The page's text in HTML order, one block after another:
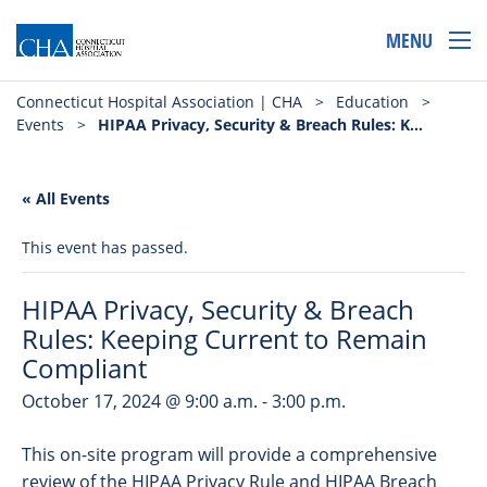
MENU
Connecticut Hospital Association | CHA > Education
>
Events
> HIPAA Privacy, Security & Breach Rules: Keeping Current to Remain Compliant
« All Events
This event has passed.
HIPAA Privacy, Security & Breach
Rules: Keeping Current to Remain
Compliant
October 17, 2024 @ 9:00 a.m. -3:00 p.m.
This on-site program will provide a comprehensive
review of the HIPAA Privacy Rule and HIPAA Breach